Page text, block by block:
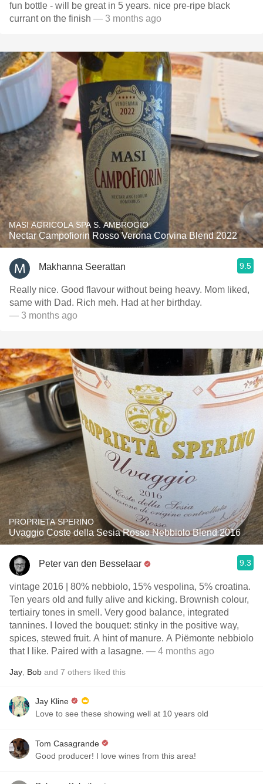
fun bottle - will be great in 5 years. nice pre-ripe black
currant on the finish — 3 months ago
MASI AGRICOLA SPA S. AMBROGIO
Nectar Campofiorin Rosso Verona Corvina Blend 2022
Makhanna Seerattan 9.5
Really nice. Good flavour without being heavy. Mom liked,
same with Dad. Rich meh. Had at her birthday.
— 3 months ago
PROPRIETA SPERINO
Uvaggio Coste della Sesia Rosso Nebbiolo Blend 2016
Peter van den Besselaar 9.3
vintage 2016 | 80% nebbiolo, 15% vespolina, 5% croatina.
Ten years old and fully alive and kicking. Brownish colour,
tertiairy tones in smell. Very good balance, integrated
tannines. I loved the bouquet: stinky in the positive way,
spices, stewed fruit. A hint of manure. A Piëmonte nebbiolo
that I like. Paired with a lasagne. — 4 months ago
Jay Bob and 7 others liked this
Jay Kline
Love to see these showing well at 10 years old
Tom Casagrande
Good producer! I love wines from this area!